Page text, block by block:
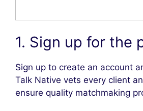
1. Sign up for the
Sign up to create an account
Talk Native vets every client
ensure quality matchmaking